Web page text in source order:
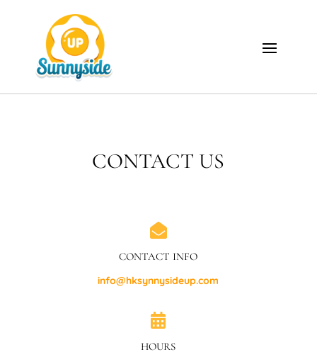
CONTACT US

CONTACT INFO
info@hksynnysideup.com

HOURS